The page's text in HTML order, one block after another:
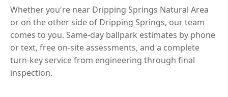
Whether you're near Dripping Springs Natural Area
or on the other side of Dripping Springs, our team
comes to you. Same-day ballpark estimates by phone
or text, free on-site assessments, and a complete
turn-key service from engineering through final
inspection.